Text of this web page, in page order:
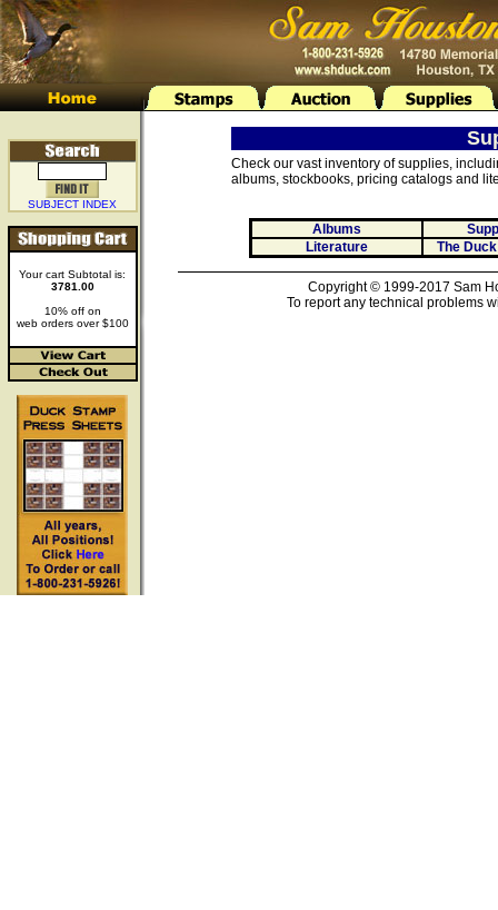
SUBJECT INDEX
Your cart Subtotal is:
3781.00
10% off on
web orders over $100
Check our vast inventory of supplies,
albums, stockbooks, pricing catalogs and
Albums
Literature
The
Copyright © 1999-2017 Sam
To report any technical problems